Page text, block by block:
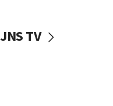
07:34
JNS TV